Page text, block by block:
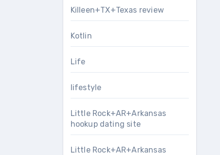
Killeen+TX+Texas review
Kotlin
Life
lifestyle
Little Rock+AR+Arkansas
hookup dating site
Little Rock+AR+Arkansas